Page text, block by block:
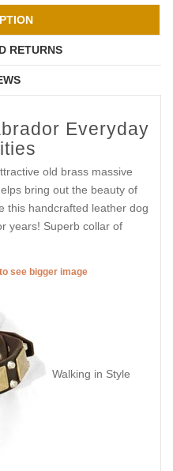
RETURNS
Everyday
old brass massive
bring out the beauty of
this handcrafted leather dog
years! Superb collar of
see bigger image
Walking in Style